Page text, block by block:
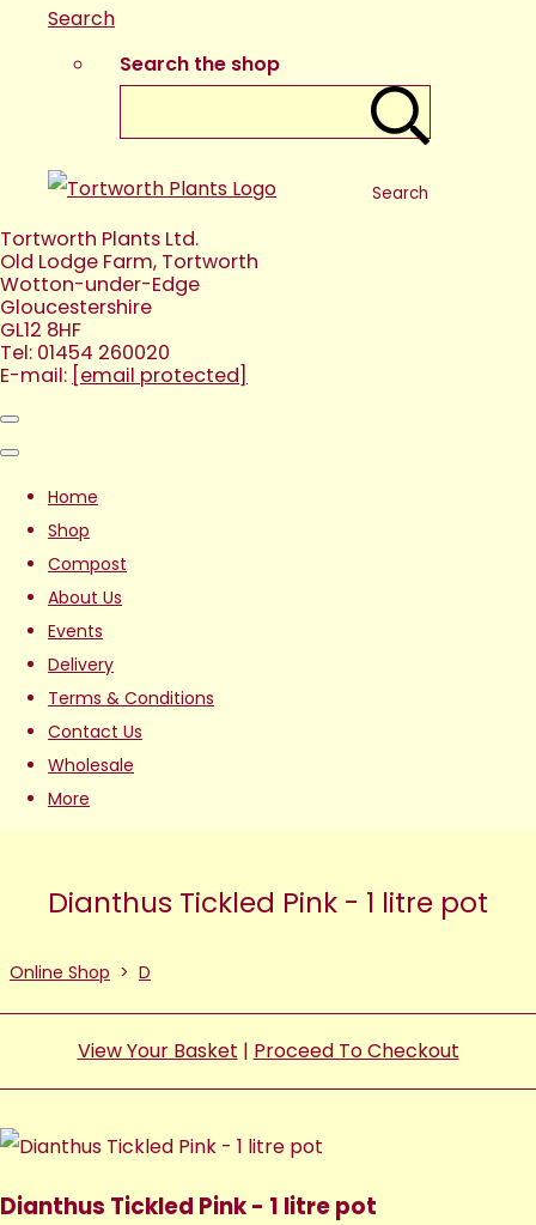
Search
Search the shop
Search
Tortworth Plants Ltd.
Old Lodge Farm, Tortworth
Wotton-under-Edge
Gloucestershire
GL12 8HF
Tel: 01454 260020
E-mail: [email protected]
Home
Shop
Compost
About Us
Events
Delivery
Terms & Conditions
Contact Us
Wholesale
More
Dianthus Tickled Pink - 1 litre pot
Online Shop > D
View Your Basket | Proceed To Checkout
Dianthus Tickled Pink - 1 litre pot